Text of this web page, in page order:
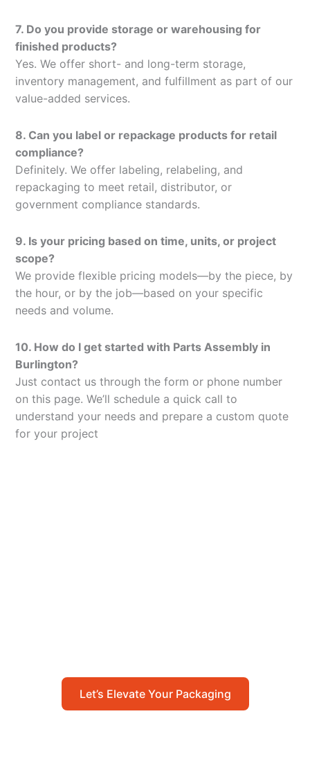
7. Do you provide storage or warehousing for
finished products?
Yes. We offer short- and long-term storage,
inventory management, and fulfillment as part of our
value-added services.
8. Can you label or repackage products for retail
compliance?
Definitely. We offer labeling, relabeling, and
repackaging to meet retail, distributor, or
government compliance standards.
9. Is your pricing based on time, units, or project
scope?
We provide flexible pricing models—by the piece, by
the hour, or by the job—based on your specific
needs and volume.
10. How do I get started with Parts Assembly in
Burlington?
Just contact us through the form or phone number
on this page. We’ll schedule a quick call to
understand your needs and prepare a custom quote
for your project
Let’s Elevate Your Packaging